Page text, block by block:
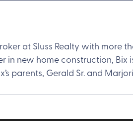
at Sluss Realty with more
in new home construction,
parents, Gerald Sr. and